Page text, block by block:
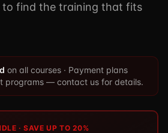
to find the training that fits
on all courses · Payment plans
programs — contact us for details.
· SAVE UP TO 20%